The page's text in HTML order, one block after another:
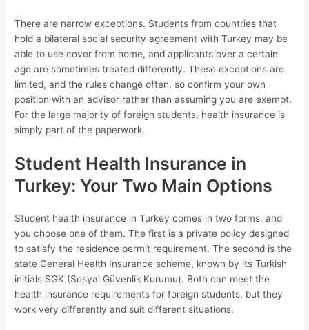
There are narrow exceptions. Students from countries that
hold a bilateral social security agreement with Turkey may be
able to use cover from home, and applicants over a certain
age are sometimes treated differently. These exceptions are
limited, and the rules change often, so confirm your own
position with an advisor rather than assuming you are exempt.
For the large majority of foreign students, health insurance is
simply part of the paperwork.
Student Health Insurance in
Turkey: Your Two Main Options
Student health insurance in Turkey comes in two forms, and
you choose one of them. The first is a private policy designed
to satisfy the residence permit requirement. The second is the
state General Health Insurance scheme, known by its Turkish
initials SGK (Sosyal Güvenlik Kurumu). Both can meet the
health insurance requirements for foreign students, but they
work very differently and suit different situations.